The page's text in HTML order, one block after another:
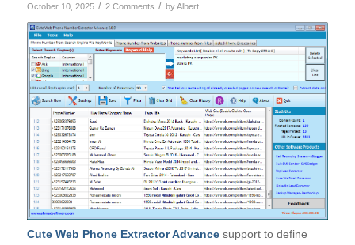
October 10, 2025 / 2 Comments / byAlbert
Cute Web Phone Extractor Advancesupport to define